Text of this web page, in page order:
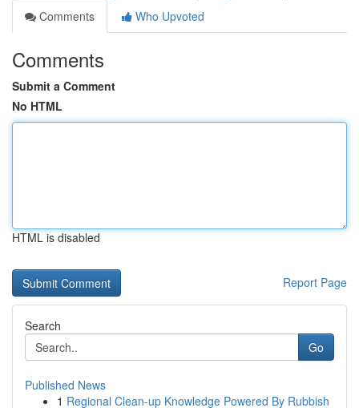
Comments
Who Upvoted
Comments
Submit a Comment
No HTML
HTML is disabled
Report Page
Search
Go
Published News
1 Regional Clean-up Knowledge Powered By Rubbish